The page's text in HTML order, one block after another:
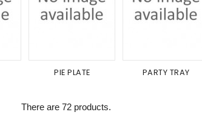
PIE PLATE PARTY TRAY
There are 72 products.